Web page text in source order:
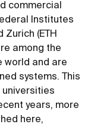
commercial
Institutes
Zurich (ETH
among the
world and are
systems. This
years, more
here,